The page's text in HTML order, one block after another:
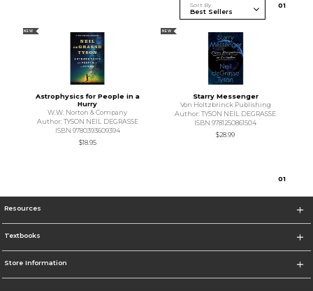
Sort By 01
NEW
Astrophysics for People in a
Hurry
W.W. Norton & Company
Author: TYSON NEIL DEGRASSE
ISBN 9780393609394
$18.95
NEW
Starry Messenger
Von Holtzbrinck Publishing
Author: TYSON NEIL DEGRASSE
ISBN 9781250861504
$28.99
01
Resources
Textbooks
Store Information